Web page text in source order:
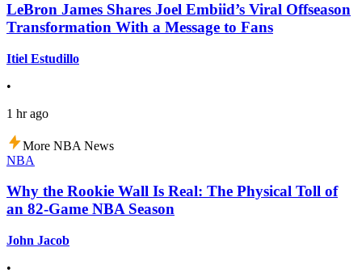
LeBron James Shares Joel Embiid’s Viral Offseason
Transformation With a Message to Fans
Itiel Estudillo
•
1 hr ago
More NBA News
NBA
Why the Rookie Wall Is Real: The Physical Toll of
an 82-Game NBA Season
John Jacob
•